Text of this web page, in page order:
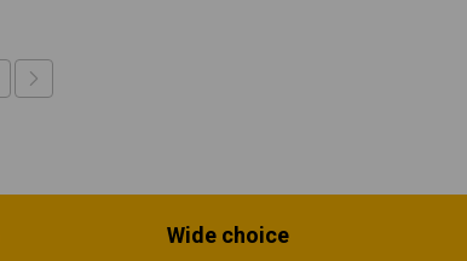
Wide choice